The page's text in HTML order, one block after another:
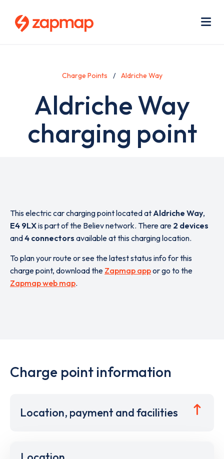
Charge Points Aldriche Way
Aldriche Way
charging point
This electric car charging point located atAldriche Way,
E4 9LXis part of the Believ network. There are 2 devices
and4 connectors available at this charging location.
To plan your route or see the latest status info for this
charge point, download the Zapmap appor go to the
Zapmap web map.
Charge point information
Location, payment and facilities